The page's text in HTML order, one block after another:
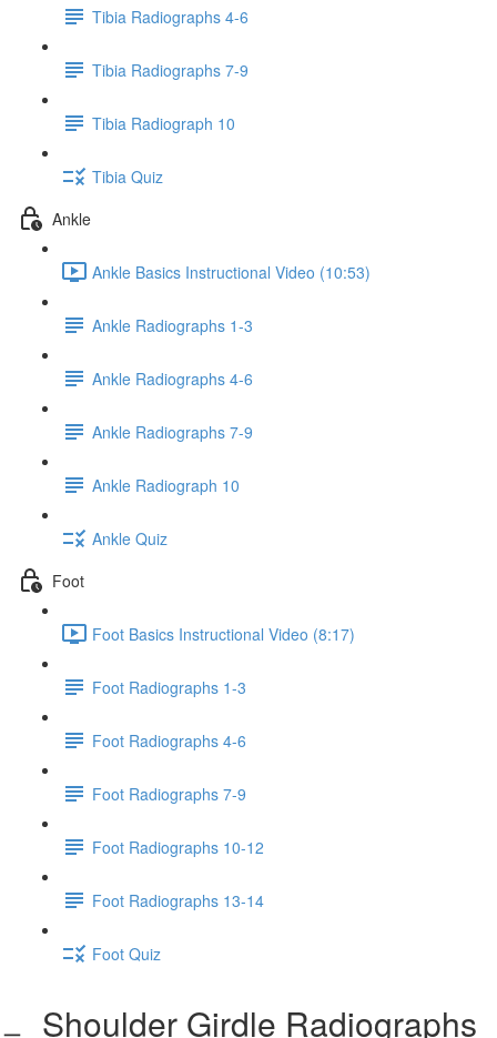
Tibia Radiographs 4-6
Tibia Radiographs 7-9
Tibia Radiograph 10
Tibia Quiz
Ankle
Ankle Basics Instructional Video (10:53)
Ankle Radiographs 1-3
Ankle Radiographs 4-6
Ankle Radiographs 7-9
Ankle Radiograph 10
Ankle Quiz
Foot
Foot Basics Instructional Video (8:17)
Foot Radiographs 1-3
Foot Radiographs 4-6
Foot Radiographs 7-9
Foot Radiographs 10-12
Foot Radiographs 13-14
Foot Quiz
Shoulder Girdle Radiographs